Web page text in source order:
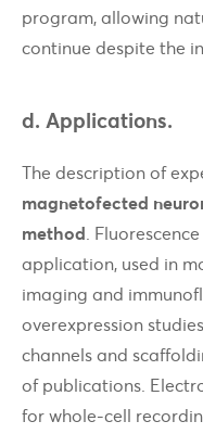
program, allowing
continue despite the
d. Applications.
The description of
magnetofected
method.
application, used in
imaging and
overexpression
channels and
of publications.
for whole-cell